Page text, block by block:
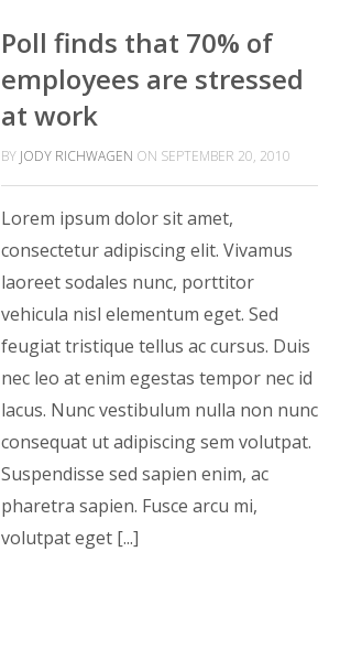
Poll finds that 70% of
employees are stressed
at work
BY JODY RICHWAGEN ON SEPTEMBER 20, 2010
Lorem ipsum dolor sit amet,
consectetur adipiscing elit. Vivamus
laoreet sodales nunc, porttitor
vehicula nisl elementum eget. Sed
feugiat tristique tellus ac cursus. Duis
nec leo at enim egestas tempor nec id
lacus. Nunc vestibulum nulla non nunc
consequat ut adipiscing sem volutpat.
Suspendisse sed sapien enim, ac
pharetra sapien. Fusce arcu mi,
volutpat eget [...]